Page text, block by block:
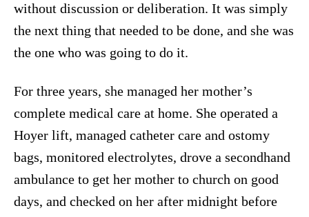
without discussion or deliberation. It was simply
the next thing that needed to be done, and she was
the one who was going to do it.
For three years, she managed her mother’s
complete medical care at home. She operated a
Hoyer lift, managed catheter care and ostomy
bags, monitored electrolytes, drove a secondhand
ambulance to get her mother to church on good
days, and checked on her after midnight before